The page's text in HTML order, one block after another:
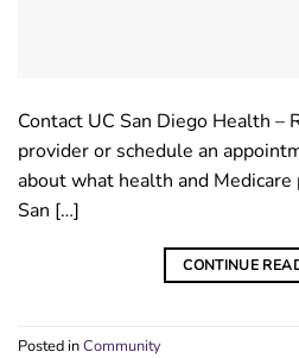
Contact UC San Diego Health –
provider or schedule an
about what health and Medicare
San […]
CONTINUE
Posted inCommunity